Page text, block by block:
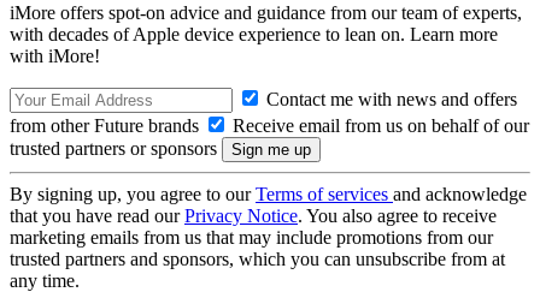
iMore offers spot-on advice and guidance from our team of experts,
with decades of Apple device experience to lean on. Learn more
with iMore!
Contact me with news and offers
from other Future brands
Receive email from us on behalf of our
trusted partners or sponsors
By signing up, you agree to ourTerms of services and acknowledge
that you have read ourPrivacy Notice. You also agree to receive
marketing emails from us that may include promotions from our
trusted partners and sponsors, which you can unsubscribe from at
any time.